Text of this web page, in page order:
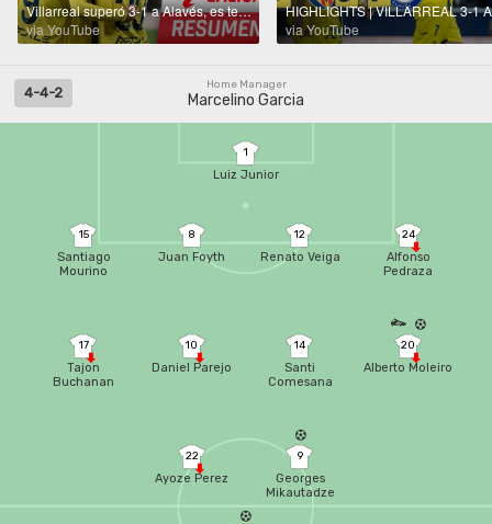
Villarreal superó 3-1 a Alavés, es tercero encima del Atlético y sigue metido en Champions | La Liga
via YouTube
via YouTube
Home Manager
Marcelino Garcia
4-4-2
1
Luiz Junior
15
Santiago
Mourino
8
Juan Foyth
12
Renato Veiga
24
Alfonso
Pedraza
17
Tajon
Buchanan
10
Daniel Parejo
14
Santi
Comesana
20
Alberto Moleiro
22
Ayoze Perez
9
Georges
Mikautadze